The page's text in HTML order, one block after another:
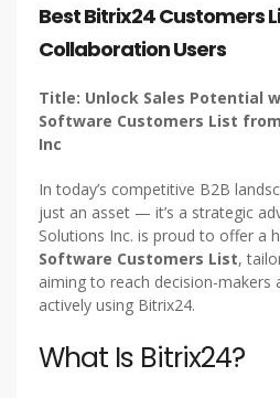
Best Bitrix24 Customers
Collaboration Users
Title: Unlock Sales Potential
Software Customers List
Inc
In today’s competitive B2B
just an asset — it’s a strategic
Solutions Inc. is proud to offer a
Software Customers List,
aiming to reach decision-makers
actively using Bitrix24.
What Is Bitrix24?